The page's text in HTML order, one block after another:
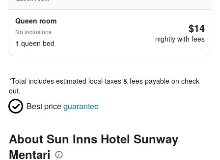
Queen room
No inclusions
1 queen bed
$14
nightly with fees
*Total includes estimated local taxes & fees payable on check
out.
Best priceguarantee
About Sun Inns Hotel Sunway
Mentari